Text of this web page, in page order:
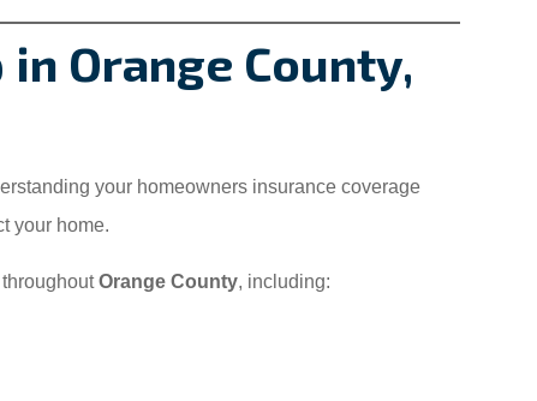
Orange County,
your homeowners insurance coverage
your home.
Orange County, including: